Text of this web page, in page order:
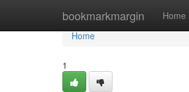
bookmarkmargin Home
Home
Home
1